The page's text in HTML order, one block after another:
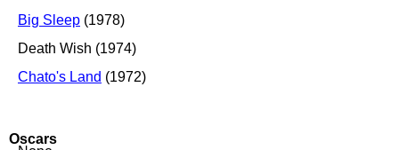
Big Sleep (1978)
Death Wish (1974)
Chato's Land (1972)
Oscars